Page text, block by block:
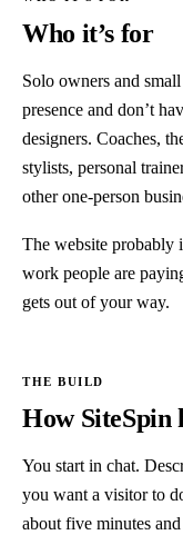
Who it’s for
Solo owners and
presence and don’t
designers. Coaches,
stylists, personal
other one-person
The website probably
work people are
gets out of your way.
How SiteSpin
You start in chat.
you want a visitor to
about five minutes